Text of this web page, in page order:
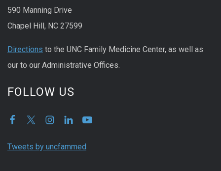
590 Manning Drive
Chapel Hill, NC 27599
Directions to the UNC Family Medicine Center, as well as
our to our Administrative Offices.
FOLLOW US
Tweets by uncfammed